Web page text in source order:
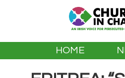
HOME